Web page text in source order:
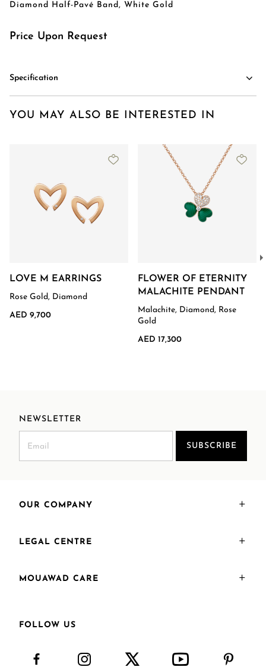
Diamond Half-Pavé Band, White Gold
Price Upon Request
Specification
YOU MAY ALSO BE INTERESTED IN
LOVE M EARRINGS
Rose Gold, Diamond
AED 9,700
FLOWER OF ETERNITY
MALACHITE PENDANT
Malachite, Diamond, Rose
Gold
AED 17,300
NEWSLETTER
SUBSCRIBE
OUR COMPANY
LEGAL CENTRE
MOUAWAD CARE
FOLLOW US